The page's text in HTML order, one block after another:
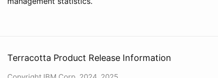
Terracotta Product Release Information